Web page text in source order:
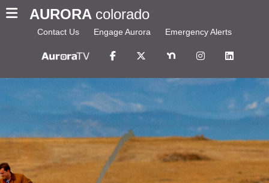
AURORA colorado
Contact Us Engage Aurora Emergency Alerts